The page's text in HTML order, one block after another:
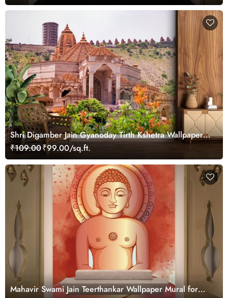
Shri Digamber Jain Gyanoday Tirth Kshetra Wallpaper
for Wall
₹109.00₹99.00/sq.ft.
Mahavir Swami Jain Teerthankar Wallpaper Mural for